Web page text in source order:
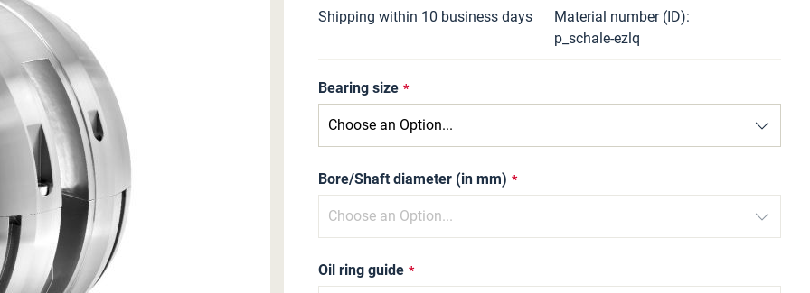
Shipping within 10 business days
Material number (ID)
p_schale-ezlq
Bearing size
Bore/Shaft diameter (in mm)
Oil ring guide